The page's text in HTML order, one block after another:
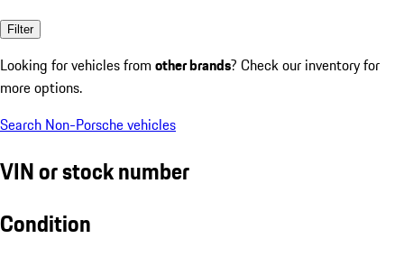
Filter
Looking for vehicles from other brands? Check our inventory for
more options.
Search Non-Porsche vehicles
VIN or stock number
Condition